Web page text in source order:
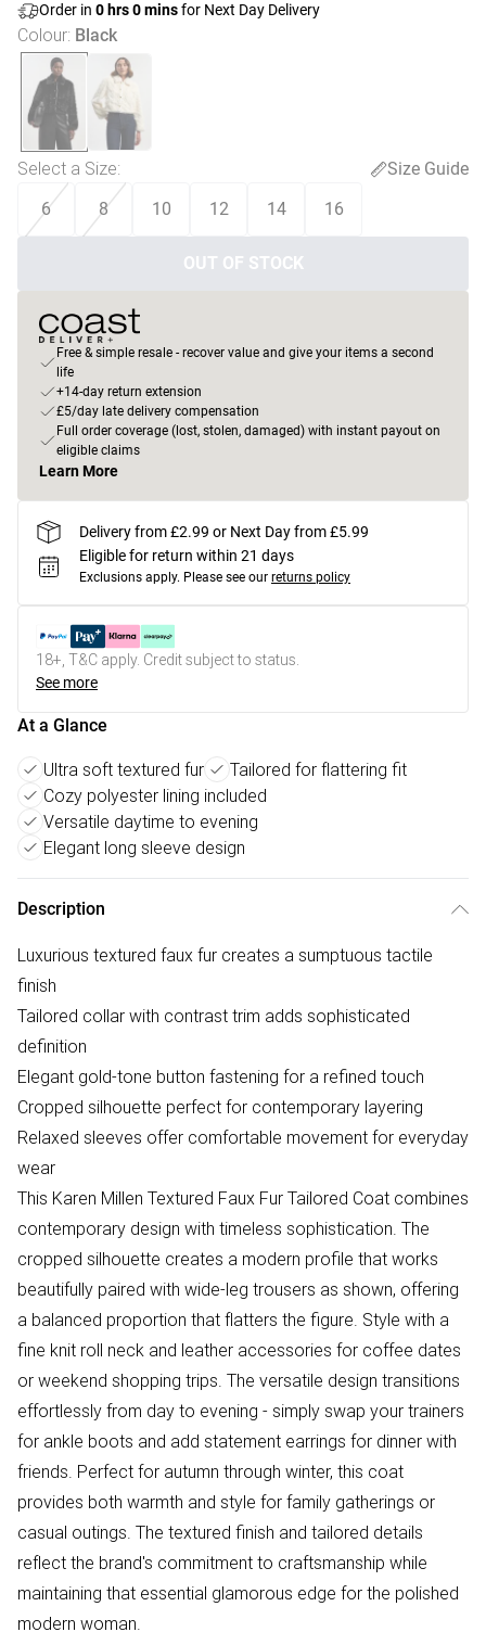
Order in 0 hrs0minsfor Next Day Delivery
Colour: Black
Select a Size:
Size Guide
6
8 10 12 14 16
OUT OF STOCK
Free & simple resale - recover value and give your items a second
life
+14-day return extension
£5/day late delivery compensation
Full order coverage (lost, stolen, damaged) with instant payout on
eligible claims
Learn More
Delivery from £2.99 or Next Day from £5.99
Eligible for return within 21 days
Exclusions apply. Please see our returns policy
18+, T&C apply. Credit subject to status.
See more
At a Glance
Ultra soft textured fur
Tailored for flattering fit
Cozy polyester lining included
Versatile daytime to evening
Elegant long sleeve design
Description
Luxurious textured faux fur creates a sumptuous tactile
finish
Tailored collar with contrast trim adds sophisticated
definition
Elegant gold-tone button fastening for a refined touch
Cropped silhouette perfect for contemporary layering
Relaxed sleeves offer comfortable movement for everyday
wear
This Karen Millen Textured Faux Fur Tailored Coat combines
contemporary design with timeless sophistication. The
cropped silhouette creates a modern profile that works
beautifully paired with wide-leg trousers as shown, offering
a balanced proportion that flatters the figure. Style with a
fine knit roll neck and leather accessories for coffee dates
or weekend shopping trips. The versatile design transitions
effortlessly from day to evening - simply swap your trainers
for ankle boots and add statement earrings for dinner with
friends. Perfect for autumn through winter, this coat
provides both warmth and style for family gatherings or
casual outings. The textured finish and tailored details
reflect the brand's commitment to craftsmanship while
maintaining that essential glamorous edge for the polished
modern woman.